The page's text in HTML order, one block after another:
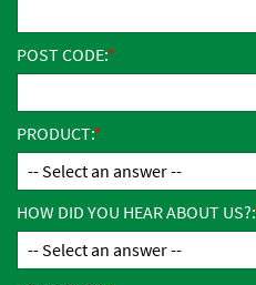
POST CODE:
PRODUCT:
HOW DID YOU HEAR ABOUT US?: